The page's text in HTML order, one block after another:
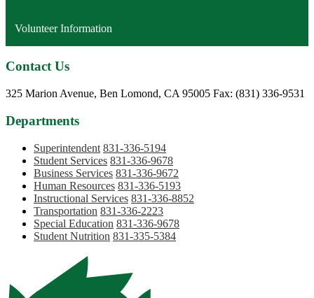
Volunteer Information
Contact Us
325 Marion Avenue, Ben Lomond, CA 95005 Phone:
Fax: (831) 336-9531
Departments
Superintendent 831-336-5194
Student Services 831-336-9678
Business Services 831-336-9672
Human Resources 831-336-5193
Instructional Services 831-336-8852
Transportation 831-336-2223
Special Education 831-336-9678
Student Nutrition 831-335-5384